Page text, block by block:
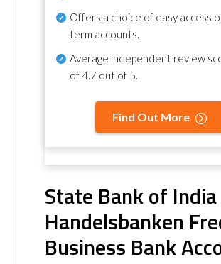
Offers a choice of easy access
term accounts.
Average independent review
of4.7 out of 5.
Find Out More
State Bank of India
Handelsbanken
Business Bank